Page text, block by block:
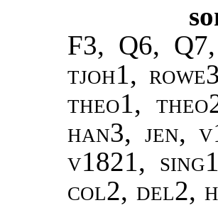
F3, Q6,
tjoh1,
theo1,
han3, jen,
v1821,
col2, del2,